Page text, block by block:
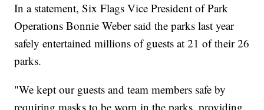
In a statement, Six Flags Vice President of Park
Operations Bonnie Weber said the parks last year
safely entertained millions of guests at 21 of their 26
parks.
"We kept our guests and team members safe by
requiring masks to be worn in the parks, providing